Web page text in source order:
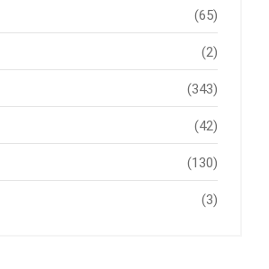
(65)
(2)
(343)
(42)
(130)
(3)